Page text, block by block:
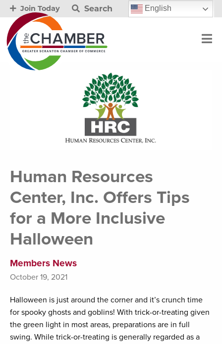
Join Today Search English
Human Resources
Center, Inc. Offers Tips
for a More Inclusive
Halloween
Members News
October 19, 2021
Halloween is just around the corner and it’s crunch time
for spooky ghosts and goblins! With trick-or-treating given
the green light in most areas, preparations are in full
swing. While trick-or-treating is generally regarded as a